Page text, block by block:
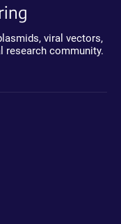
viral vectors,
research community.